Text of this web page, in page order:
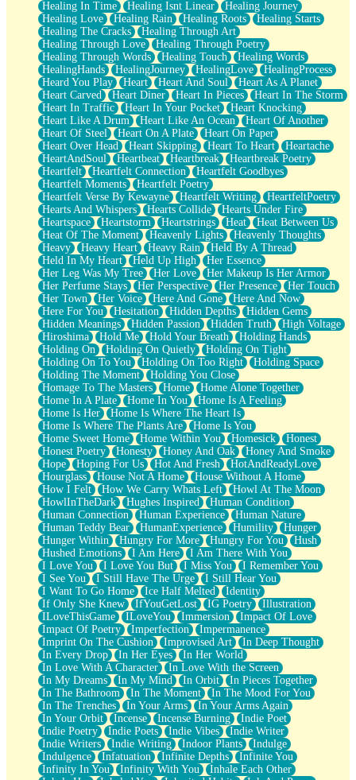
Healing In Time
Healing Isnt Linear
Healing Journey
Healing Love
Healing Rain Healing Roots
Healing Starts
Healing The Cracks
Healing Through Art
Healing Through Love
Healing Through Poetry
Healing Through Words
Healing Touch
Healing Words
HealingHands
HealingJourney HealingLove
HealingProcess
Heard You Play
Heart Heart And Soul
Heart As A Planet
Heart Carved
Heart Diner Heart In Pieces
Heart In The Storm
Heart In Traffic
Heart In Your Pocket
Heart Knocking
Heart Like A Drum
Heart Like An Ocean
Heart Of Another
Heart Of Steel
Heart On A Plate
Heart On Paper
Heart Over Head
Heart Skipping Heart To Heart
Heartache
HeartAndSoul
Heartbeat Heartbreak
Heartbreak Poetry
Heartfelt
Heartfelt Connection
Heartfelt Goodbyes
Heartfelt Moments
Heartfelt Poetry
Heartfelt Verse By Kewayne
Heartfelt Writing
HeartfeltPoetry
Hearts And Whispers
Hearts Collide
Hearts Under Fire
Heartspace
Heartstorm Heartstrings Heat
Heat Between Us
Heat Of The Moment
Heavenly Lights
Heavenly Thoughts
Heavy
Heavy Heart Heavy Rain
Held By A Thread
Held In My Heart
Held Up High
Her Essence
Her Leg Was My Tree
Her Love
Her Makeup Is Her Armor
Her Perfume Stays
Her Perspective Her Presence
Her Touch
Her Town
Her Voice Here And Gone
Here And Now
Here For You
Hesitation Hidden Depths
Hidden Gems
Hidden Meanings
Hidden Passion Hidden Truth
High Voltage
Hiroshima
Hold Me Hold Your Breath
Holding Hands
Holding On
Holding On Quietly
Holding On Tight
Holding On To You
Holding On Too Right
Holding Space
Holding The Moment
Holding You Close
Homage To The Masters
Home
Home Alone Together
Home In A Plate
Home In You
Home Is A Feeling
Home Is Her
Home Is Where The Heart Is
Home Is Where The Plants Are
Home Is You
Home Sweet Home
Home Within You Homesick
Honest
Honest Poetry
Honesty Honey And Oak
Honey And Smoke
Hope
Hoping For Us Hot And Fresh
HotAndReadyLove
Hourglass
House Not A Home
House Without A Home
How I Felt
How We Carry Whats Left
Howl At The Moon
HowlInTheDark
Hughes Inspired
Human Condition
Human Connection
Human Experience
Human Nature
Human Teddy Bear
HumanExperience Humility
Hunger
Hunger Within
Hungry For More Hungry For You
Hush
Hushed Emotions
I Am Here
I Am There With You
I Love You
I Love You But I Miss You
I Remember You
I See You
I Still Have The Urge
I Still Hear You
I Want To Go Home
Ice Half Melted
Identity
If Only She Knew
IfYouGetLost IG Poetry
Illustration
ILoveThisGame
ILoveYou Immersion
Impact Of Love
Impact Of Poetry
Imperfection
Impermanence
Imprint On The Cushion
Improvised Art
In Deep Thought
In Every Drop
In Her Eyes
In Her World
In Love With A Character
In Love With the Screen
In My Dreams
In My Mind In Orbit
In Pieces Together
In The Bathroom
In The Moment
In The Mood For You
In The Trenches
In Your Arms
In Your Arms Again
In Your Orbit
Incense Incense Burning
Indie Poet
Indie Poetry
Indie Poets Indie Vibes
Indie Writer
Indie Writers
Indie Writing Indoor Plants
Indulge
Indulgence
Infatuation Infinite Depths
Infinite You
Infinity In You
Infinity With You
Inhale Each Other